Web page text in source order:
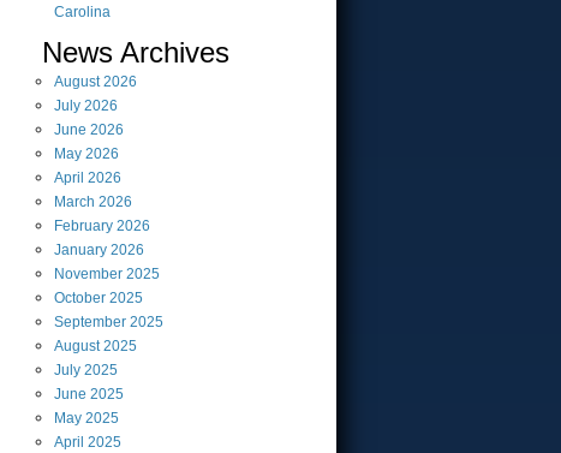
Carolina
News Archives
August2026
July 2026
June 2026
May 2026
April 2026
March 2026
February 2026
January 2026
November 2025
October 2025
September 2025
August2025
July 2025
June 2025
May 2025
April 2025